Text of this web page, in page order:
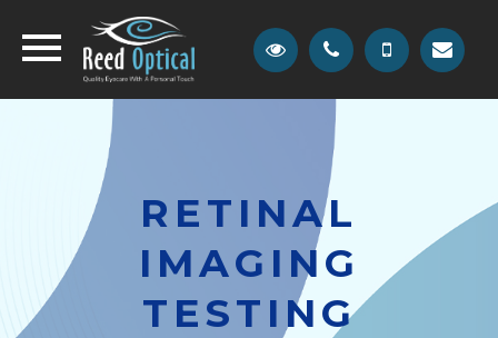
RETINAL
IMAGING
TESTING